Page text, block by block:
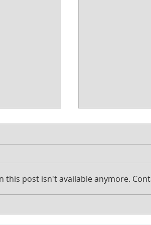
this post isn't available anymore.